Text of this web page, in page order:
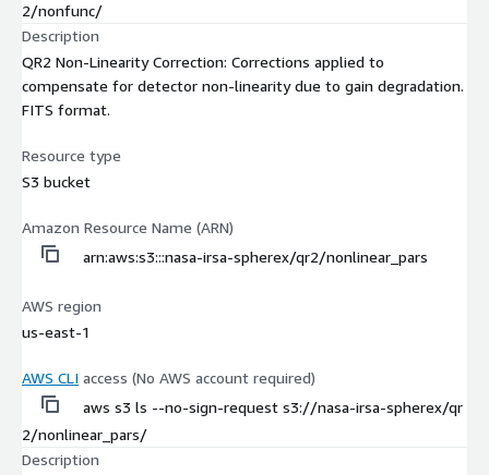
2/nonfunc/
Description
QR2 Non-Linearity Correction: Corrections applied to
compensate for detector non-linearity due to gain degradation.
FITS format.
Resource type
S3 bucket
Amazon Resource Name (ARN)
arn:aws:s3:::nasa-irsa-spherex/qr2/nonlinear_pars
AWS region
us-east-1
AWS CLI access (No AWS account required)
aws s3 ls --no-sign-request s3://nasa-irsa-spherex/qr
2/nonlinear_pars/
Description